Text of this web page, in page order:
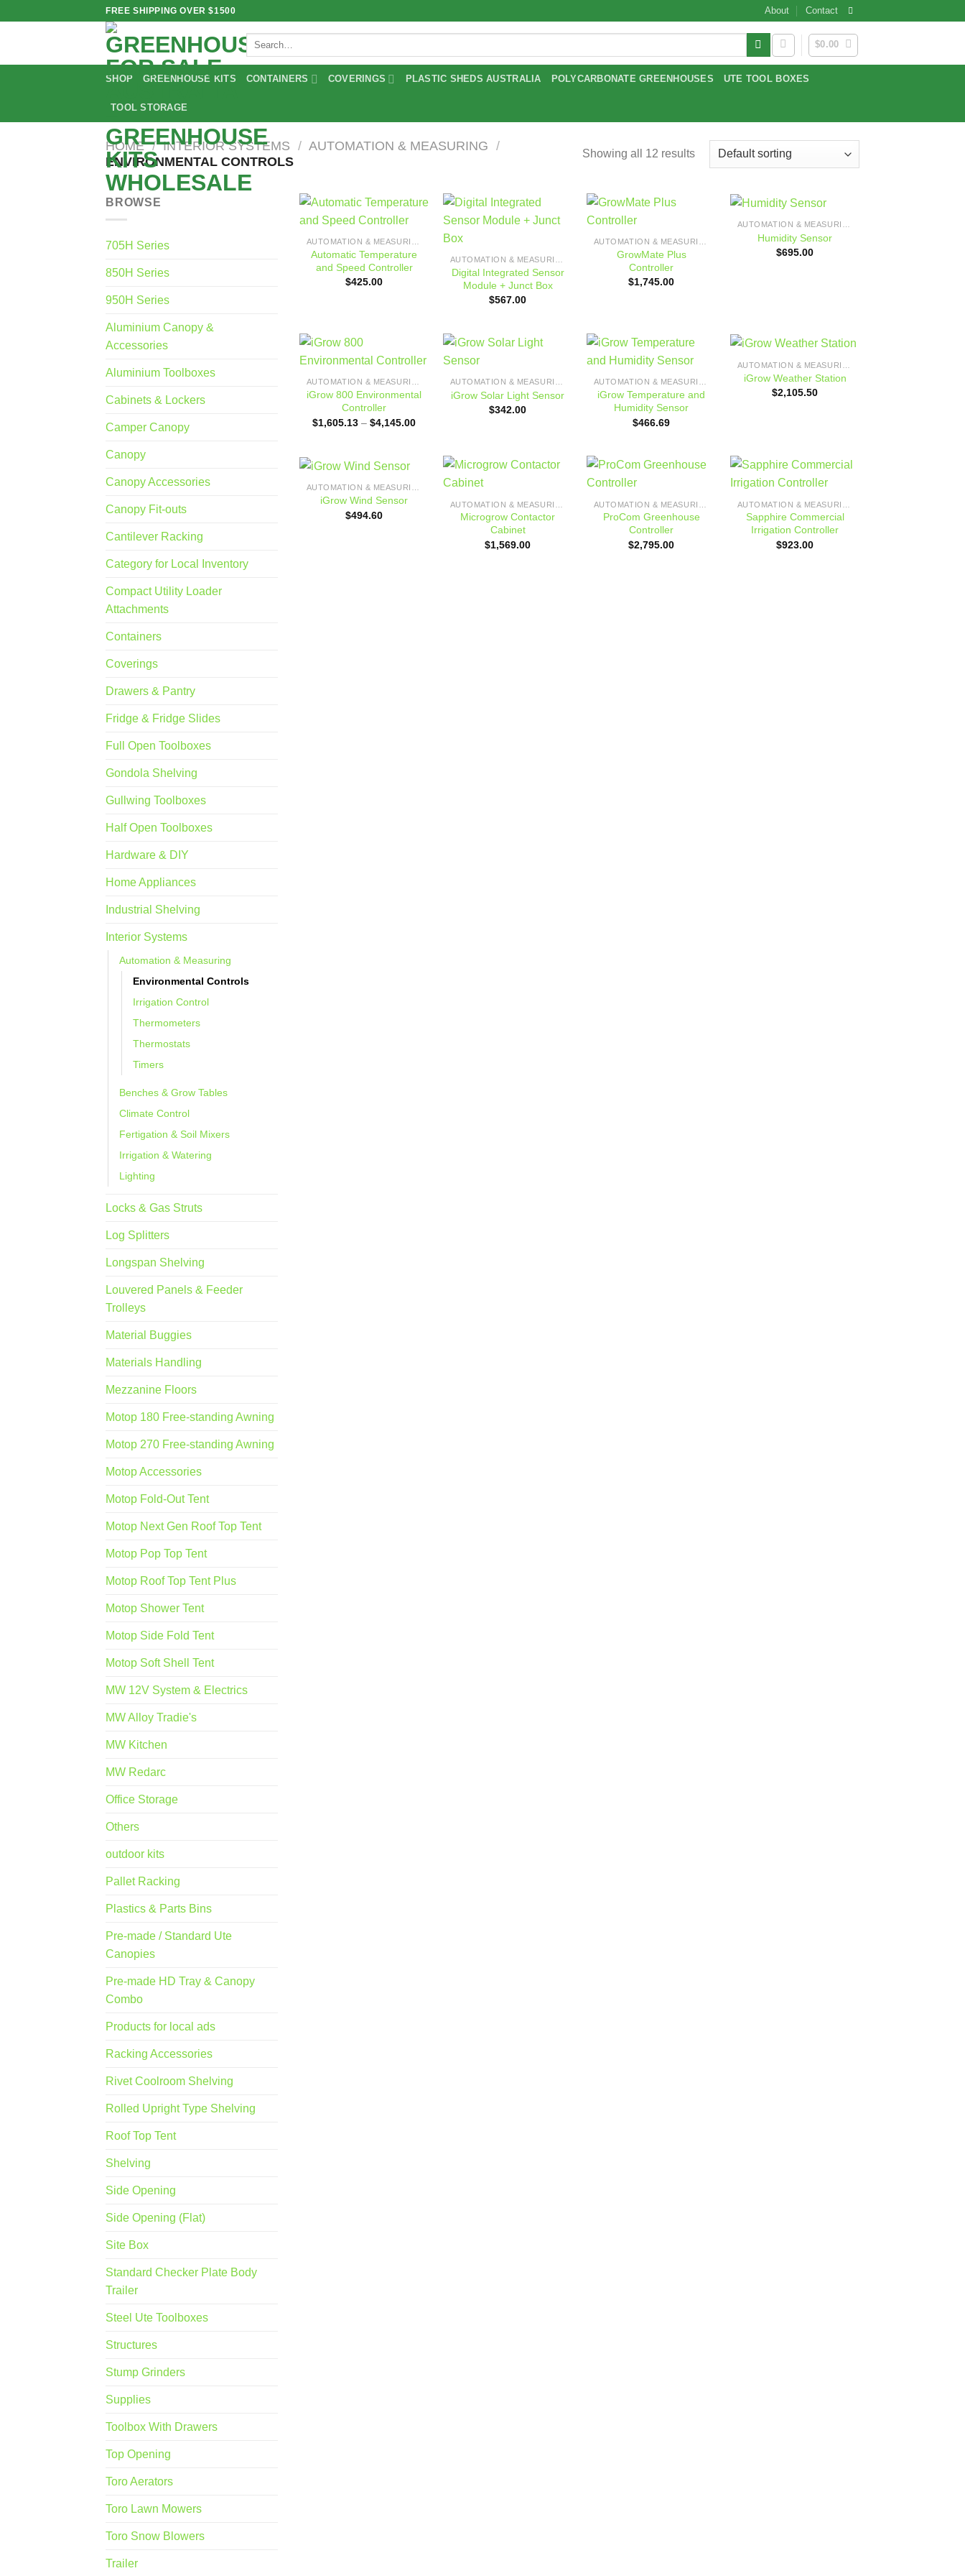
FREE SHIPPING OVER $1500 About Contact
Search
for:
$0.00
SHOP GREENHOUSE KITS CONTAINERS COVERINGS PLASTIC SHEDS AUSTRALIA POLYCARBONATE GREENHOUSES UTE TOOL BOXES
TOOL STORAGE
HOME / INTERIOR SYSTEMS / AUTOMATION & MEASURING /
ENVIRONMENTAL CONTROLS
Showing all 12 results
BROWSE
705H Series
850H Series
950H Series
Aluminium Canopy &
Accessories
Aluminium Toolboxes
Cabinets & Lockers
Camper Canopy
Canopy
Canopy Accessories
Canopy Fit-outs
Cantilever Racking
Category for Local Inventory
Compact Utility Loader
Attachments
Containers
Coverings
Drawers & Pantry
Fridge & Fridge Slides
Full Open Toolboxes
Gondola Shelving
Gullwing Toolboxes
Half Open Toolboxes
Hardware & DIY
Home Appliances
Industrial Shelving
Interior Systems
Automation & Measuring
Environmental Controls
Irrigation Control
Thermometers
Thermostats
Timers
Benches & Grow Tables
Climate Control
Fertigation & Soil Mixers
Irrigation & Watering
Lighting
Locks & Gas Struts
Log Splitters
Longspan Shelving
Louvered Panels & Feeder
Trolleys
Material Buggies
Materials Handling
Mezzanine Floors
Motop 180 Free-standing Awning
Motop 270 Free-standing Awning
Motop Accessories
Motop Fold-Out Tent
Motop Next Gen Roof Top Tent
Motop Pop Top Tent
Motop Roof Top Tent Plus
Motop Shower Tent
Motop Side Fold Tent
Motop Soft Shell Tent
MW 12V System & Electrics
MW Alloy Tradie's
MW Kitchen
MW Redarc
Office Storage
Others
outdoor kits
Pallet Racking
Plastics & Parts Bins
Pre-made / Standard Ute
Canopies
Pre-made HD Tray & Canopy
Combo
Products for local ads
Racking Accessories
Rivet Coolroom Shelving
Rolled Upright Type Shelving
Roof Top Tent
Shelving
Side Opening
Side Opening (Flat)
Site Box
Standard Checker Plate Body
Trailer
Steel Ute Toolboxes
Structures
Stump Grinders
Supplies
Toolbox With Drawers
Top Opening
Toro Aerators
Toro Lawn Mowers
Toro Snow Blowers
Trailer
wishlist
Automatic Temperature
and Speed Controller
$425.00
Digital Integrated Sensor
Module + Junct Box
$567.00
wishlist
GrowMate Plus
Controller
$1,745.00
wishlist
Humidity Sensor
$695.00
wishlist
iGrow 800 Environmental
Controller
$1,605.13 – $4,145.00Price
$4,145.00
wishlist
iGrow Solar Light Sensor
$342.00
wishlist
iGrow Temperature and
Humidity Sensor
$466.69
Add to
wishlist
iGrow Weather Station
$2,105.50
wishlist
iGrow Wind Sensor
$494.60
wishlist
Microgrow Contactor
Cabinet
$1,569.00
wishlist
ProCom Greenhouse
Controller
$2,795.00
wishlist
Sapphire Commercial
Irrigation Controller
$923.00